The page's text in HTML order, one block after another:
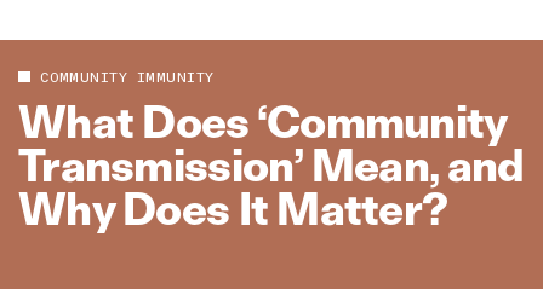
COMMUNITY IMMUNITY
What Does ‘Community
Transmission’ Mean, and
Why Does It Matter?